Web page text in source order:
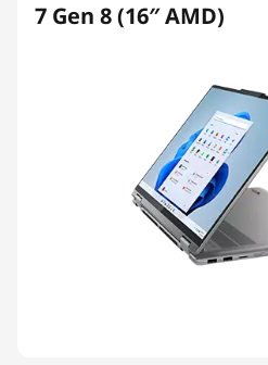
7 Gen 8 (16″ AMD)